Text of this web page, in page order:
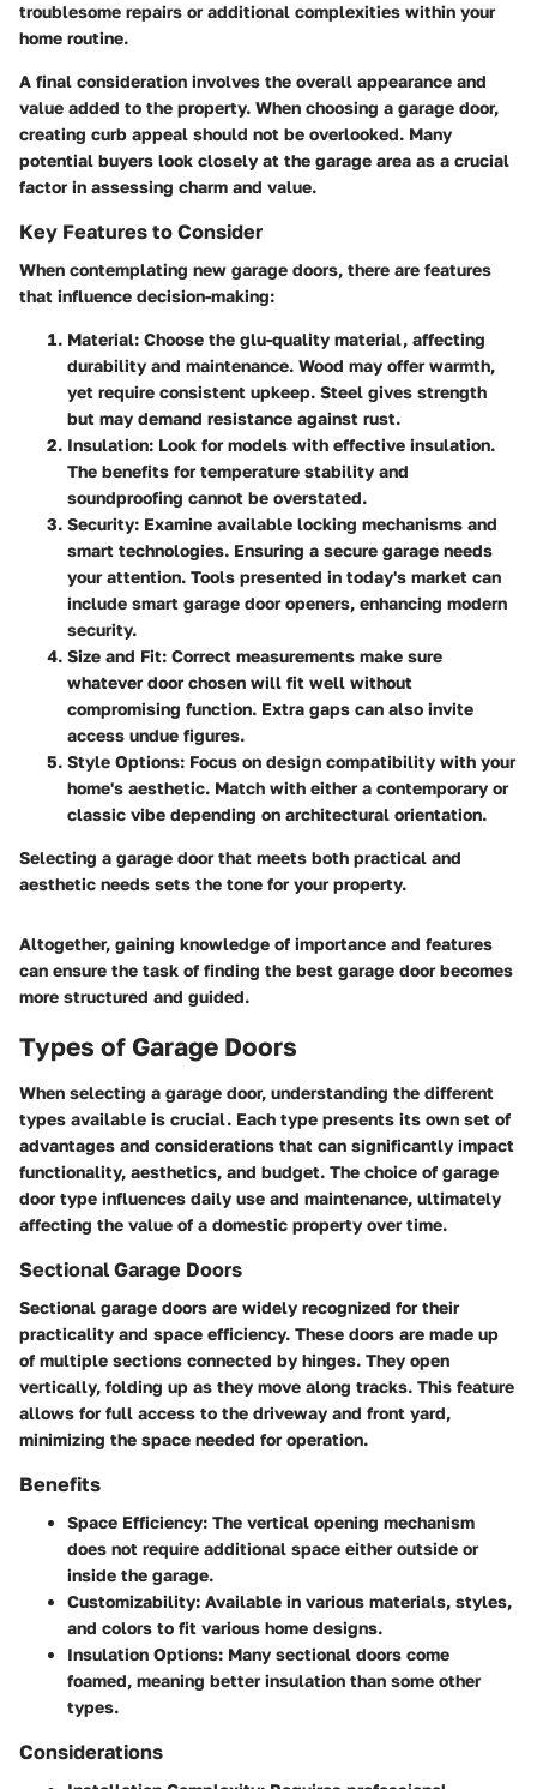
troublesome repairs or additional complexities within your
home routine.
A final consideration involves the overall appearance and
value added to the property. When choosing a garage door,
creating curb appeal should not be overlooked. Many
potential buyers look closely at the garage area as a crucial
factor in assessing charm and value.
Key Features to Consider
When contemplating new garage doors, there are features
that influence decision-making:
Material: Choose the glu-quality material, affecting
durability and maintenance. Wood may offer warmth,
yet require consistent upkeep. Steel gives strength
but may demand resistance against rust.
Insulation: Look for models with effective insulation.
The benefits for temperature stability and
soundproofing cannot be overstated.
Security: Examine available locking mechanisms and
smart technologies. Ensuring a secure garage needs
your attention. Tools presented in today's market can
include smart garage door openers, enhancing modern
security.
Size and Fit: Correct measurements make sure
whatever door chosen will fit well without
compromising function. Extra gaps can also invite
access undue figures.
Style Options: Focus on design compatibility with your
home's aesthetic. Match with either a contemporary or
classic vibe depending on architectural orientation.
Selecting a garage door that meets both practical and
aesthetic needs sets the tone for your property.
Altogether, gaining knowledge of importance and features
can ensure the task of finding the best garage door becomes
more structured and guided.
Types of Garage Doors
When selecting a garage door, understanding the different
types available is crucial. Each type presents its own set of
advantages and considerations that can significantly impact
functionality, aesthetics, and budget. The choice of garage
door type influences daily use and maintenance, ultimately
affecting the value of a domestic property over time.
Sectional Garage Doors
Sectional garage doors are widely recognized for their
practicality and space efficiency. These doors are made up
of multiple sections connected by hinges. They open
vertically, folding up as they move along tracks. This feature
allows for full access to the driveway and front yard,
minimizing the space needed for operation.
Benefits
Space Efficiency: The vertical opening mechanism
does not require additional space either outside or
inside the garage.
Customizability: Available in various materials, styles,
and colors to fit various home designs.
Insulation Options: Many sectional doors come
foamed, meaning better insulation than some other
types.
Considerations